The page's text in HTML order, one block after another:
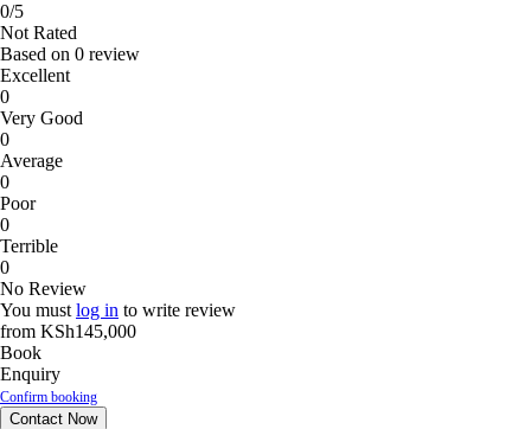
0/5
Not Rated
Based on 0 review
Excellent
0
Very Good
0
Average
0
Poor
0
Terrible
0
No Review
You must log in to write review
from KSh145,000
Book
Enquiry
Confirm booking
Contact Now